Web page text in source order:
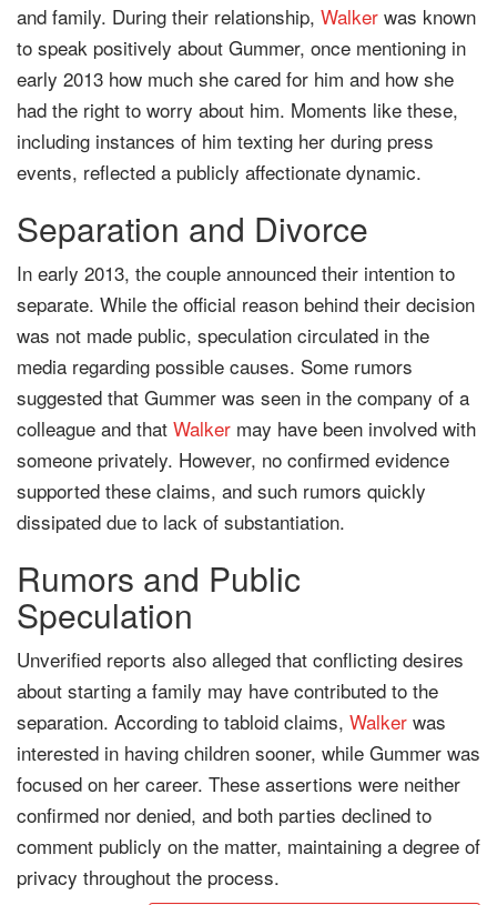
and family. During their relationship, Walker was known
to speak positively about Gummer, once mentioning in
early 2013 how much she cared for him and how she
had the right to worry about him. Moments like these,
including instances of him texting her during press
events, reflected a publicly affectionate dynamic.
Separation and Divorce
In early 2013, the couple announced their intention to
separate. While the official reason behind their decision
was not made public, speculation circulated in the
media regarding possible causes. Some rumors
suggested that Gummer was seen in the company of a
colleague and that Walker may have been involved with
someone privately. However, no confirmed evidence
supported these claims, and such rumors quickly
dissipated due to lack of substantiation.
Rumors and Public
Speculation
Unverified reports also alleged that conflicting desires
about starting a family may have contributed to the
separation. According to tabloid claims, Walker was
interested in having children sooner, while Gummer was
focused on her career. These assertions were neither
confirmed nor denied, and both parties declined to
comment publicly on the matter, maintaining a degree of
privacy throughout the process.